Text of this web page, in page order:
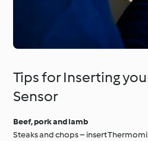
Tips for Inserting
Sensor
Beef, pork and lamb
Steaks and chops – insert